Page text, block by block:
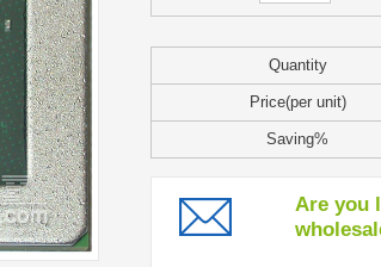
Quantity
Price(per unit)
Saving%
Are you
LRF